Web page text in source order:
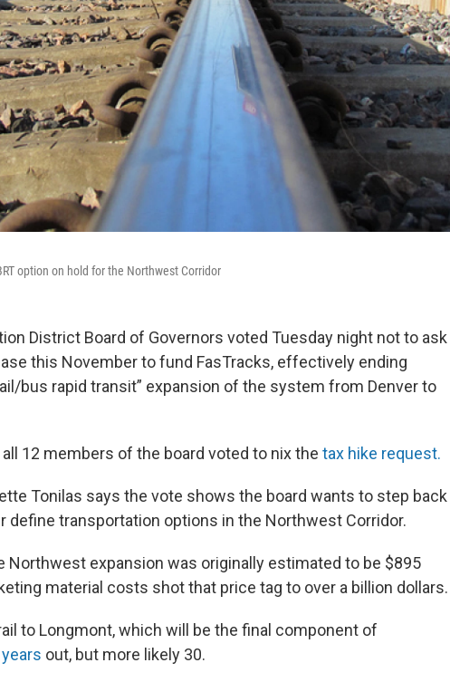
option on hold for the Northwest Corridor
District Board of Governors voted Tuesday night not to ask
this November to fund FasTracks, effectively ending
bus rapid transit” expansion of the system from Denver to
12 members of the board voted to nix the tax hike request.
Tonilas says the vote shows the board wants to step back
define transportation options in the Northwest Corridor.
Northwest expansion was originally estimated to be $895
material costs shot that price tag to over a billion dollars.
to Longmont, which will be the final component of
out, but more likely 30.